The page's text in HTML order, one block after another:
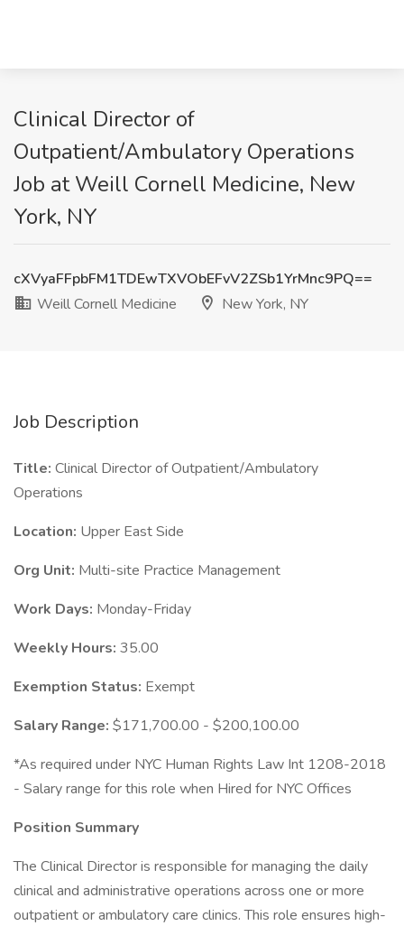
Clinical Director of
Outpatient/Ambulatory Operations
Job at Weill Cornell Medicine, New
York, NY
cXVyaFFpbFM1TDEwTXVObEFvV2ZSb1YrMnc9PQ==
Weill Cornell Medicine
New York, NY
Job Description
Title: Clinical Director of Outpatient/Ambulatory
Operations
Location: Upper East Side
Org Unit: Multi-site Practice Management
Work Days: Monday-Friday
Weekly Hours: 35.00
Exemption Status: Exempt
Salary Range: $171,700.00 - $200,100.00
*As required under NYC Human Rights Law Int 1208-2018
- Salary range for this role when Hired for NYC Offices
Position Summary
The Clinical Director is responsible for managing the daily
clinical and administrative operations across one or more
outpatient or ambulatory care clinics. This role ensures high-